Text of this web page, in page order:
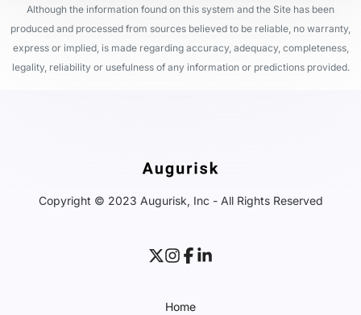
Although the information found on this system and the Site has been
produced and processed from sources believed to be reliable, no warranty,
express or implied, is made regarding accuracy, adequacy, completeness,
legality, reliability or usefulness of any information or predictions provided.
Copyright © 2023 Augurisk, Inc - All Rights Reserved
Home